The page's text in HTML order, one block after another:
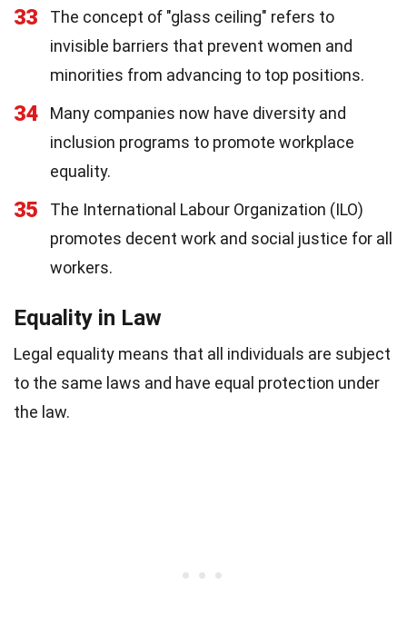
33
The concept of "glass ceiling" refers to
invisible barriers that prevent women and
minorities from advancing to top positions.
34
Many companies now have diversity and
inclusion programs to promote workplace
equality.
35
The International Labour Organization (ILO)
promotes decent work and social justice for all
workers.
Equality in Law
Legal equality means that all individuals are subject
to the same laws and have equal protection under
the law.